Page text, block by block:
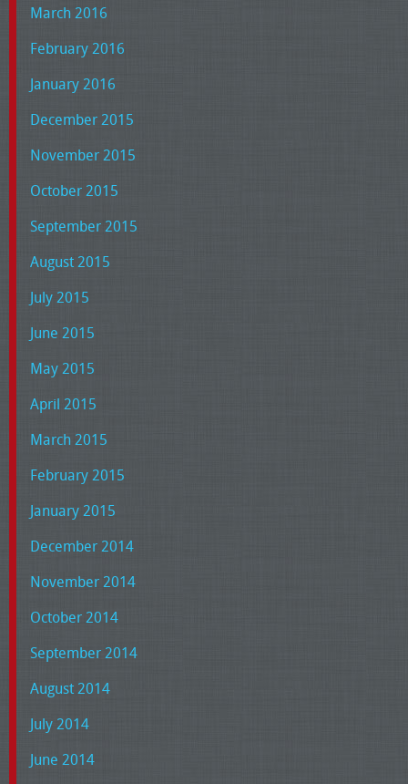
March 2016
February 2016
January 2016
December 2015
November 2015
October 2015
September 2015
August 2015
July 2015
June 2015
May 2015
April 2015
March 2015
February 2015
January 2015
December 2014
November 2014
October 2014
September 2014
August 2014
July 2014
June 2014